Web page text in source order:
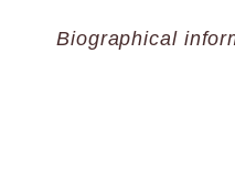
Biographical